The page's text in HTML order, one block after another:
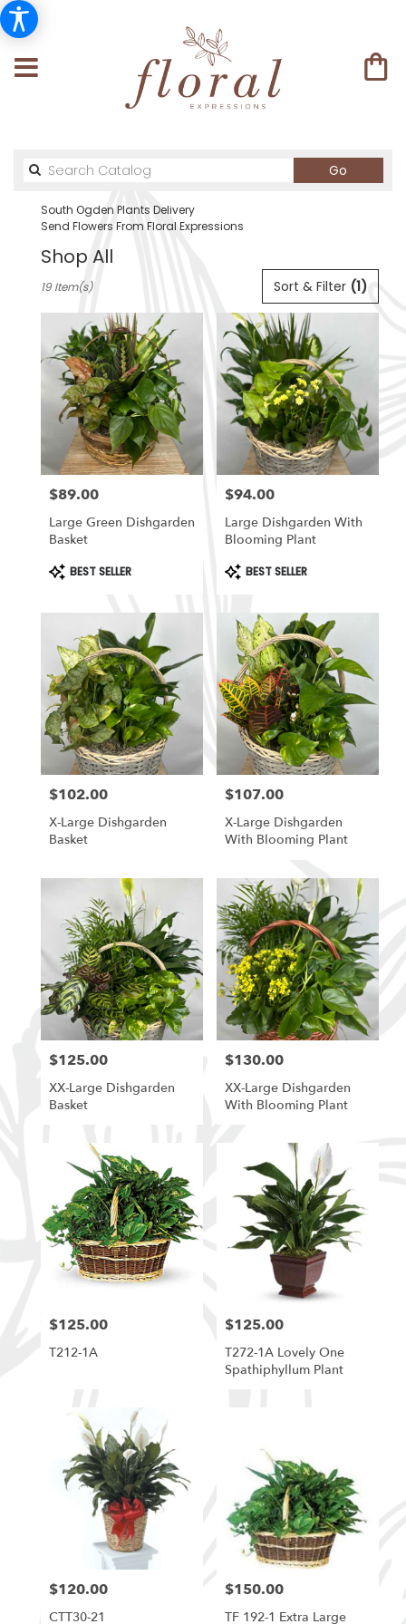
Go
catalog
South Ogden Plants Delivery
Send Flowers From Floral Expressions
Shop All
Florists
Ogden,
UT
Flower
delivery
Ogden
from
local
florists
South
Ogden
delivery
available
South
Ogden,
UT
South
Ogden ,
Sort & Filter (1)
19 Item(s)
Price:
$89.00
Large Green Dishgarden
Basket
Product
Tags:
BEST SELLER
Price:
$94.00
Large Dishgarden With
Blooming Plant
Product
Tags:
BEST SELLER
Price:
$102.00
X-Large Dishgarden
Basket
Price:
$107.00
X-Large Dishgarden
With Blooming Plant
Price:
$125.00
XX-Large Dishgarden
Basket
Price:
$130.00
XX-Large Dishgarden
With Blooming Plant
Price:
$125.00
T212-1A
Price:
$125.00
T272-1A Lovely One
Spathiphyllum Plant
Price:
$120.00
CTT30-21
Price:
$150.00
TF 192-1 Extra Large